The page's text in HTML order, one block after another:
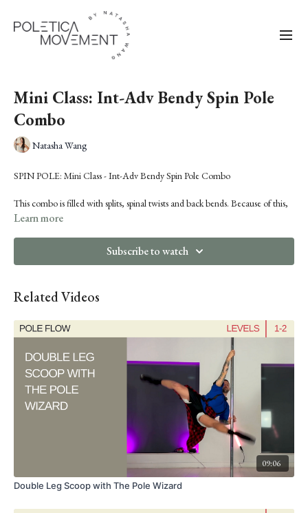
Mini Class: Int-Adv Bendy Spin Pole
Combo
Natasha Wang
SPIN POLE: Mini Class - Int-Adv Bendy Spin Pole Combo
This combo is filled with splits, spinal twists and back bends. Because of this,
we're starting with a targeted warm-up to get your spine and hamstrings
This combo is appropriate for high-intermediate to advanced levels.
2) Closed Hang Glider
3) Open Hang Glider
4) Organ Keeper Variation
0:00 Intro
0:40 Quick warm-up
Learn more
Subscribe to watch
Related Videos
09:06
Double Leg Scoop with The Pole Wizard